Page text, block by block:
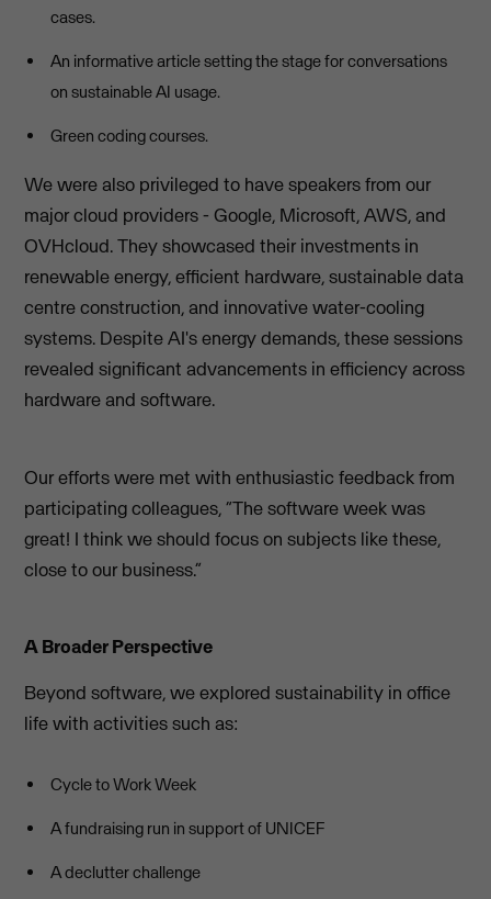
cases.
An informative article setting the stage for conversations
on sustainable AI usage.
Green coding courses.
We were also privileged to have speakers from our
major cloud providers - Google, Microsoft, AWS, and
OVHcloud. They showcased their investments in
renewable energy, efficient hardware, sustainable data
centre construction, and innovative water-cooling
systems. Despite AI's energy demands, these sessions
revealed significant advancements in efficiency across
hardware and software.
Our efforts were met with enthusiastic feedback from
participating colleagues, “The software week was
great! I think we should focus on subjects like these,
close to our business.”
A Broader Perspective
Beyond software, we explored sustainability in office
life with activities such as:
Cycle to Work Week
A fundraising run in support of UNICEF
A declutter challenge